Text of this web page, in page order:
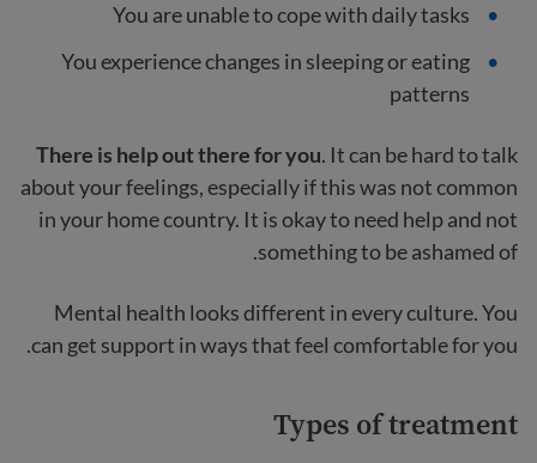
You are unable to cope with daily tasks
You experience changes in sleeping or eating
patterns
There is help out there for you. It can be hard to talk
about your feelings, especially if this was not common
in your home country. It is okay to need help and not
something to be ashamed of.
Mental health looks different in every culture. You
can get support in ways that feel comfortable for you.
Types of treatment